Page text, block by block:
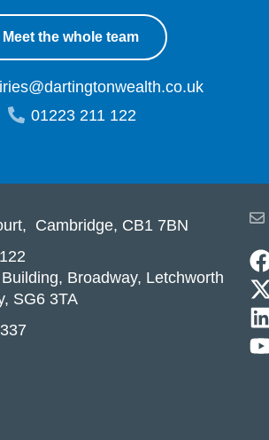
Meet the whole team
01223 211 122
Cambridge, CB1 7BN
Broadway, Letchworth
SG6 3TA